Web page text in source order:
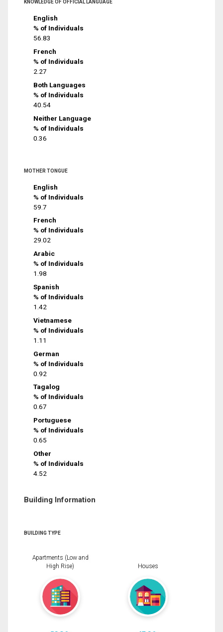
KNOWLEDGE OF OFFICIAL LANGUAGE
English
% of Individuals
56.83
French
% of Individuals
2.27
Both Languages
% of Individuals
40.54
Neither Language
% of Individuals
0.36
MOTHER TONGUE
English
% of Individuals
59.7
French
% of Individuals
29.02
Arabic
% of Individuals
1.98
Spanish
% of Individuals
1.42
Vietnamese
% of Individuals
1.11
German
% of Individuals
0.92
Tagalog
% of Individuals
0.67
Portuguese
% of Individuals
0.65
Other
% of Individuals
4.52
Building Information
BUILDING TYPE
Apartments (Low and
High Rise)
Houses